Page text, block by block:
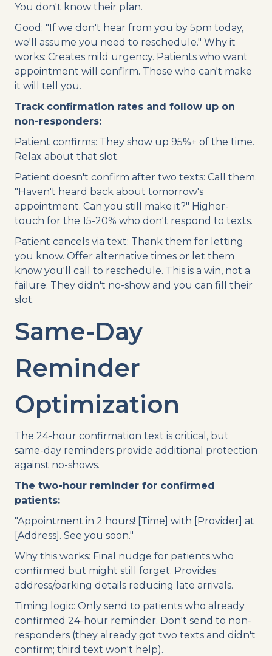
You don't know their plan.
Good: "If we don't hear from you by 5pm today,
we'll assume you need to reschedule." Why it
works: Creates mild urgency. Patients who want
appointment will confirm. Those who can't make
it will tell you.
Track confirmation rates and follow up on
non-responders:
Patient confirms: They show up 95%+ of the time.
Relax about that slot.
Patient doesn't confirm after two texts: Call them.
"Haven't heard back about tomorrow's
appointment. Can you still make it?" Higher-
touch for the 15-20% who don't respond to texts.
Patient cancels via text: Thank them for letting
you know. Offer alternative times or let them
know you'll call to reschedule. This is a win, not a
failure. They didn't no-show and you can fill their
slot.
Same-Day
Reminder
Optimization
The 24-hour confirmation text is critical, but
same-day reminders provide additional protection
against no-shows.
The two-hour reminder for confirmed
patients:
"Appointment in 2 hours! [Time] with [Provider] at
[Address]. See you soon."
Why this works: Final nudge for patients who
confirmed but might still forget. Provides
address/parking details reducing late arrivals.
Timing logic: Only send to patients who already
confirmed 24-hour reminder. Don't send to non-
responders (they already got two texts and didn't
confirm; third text won't help).